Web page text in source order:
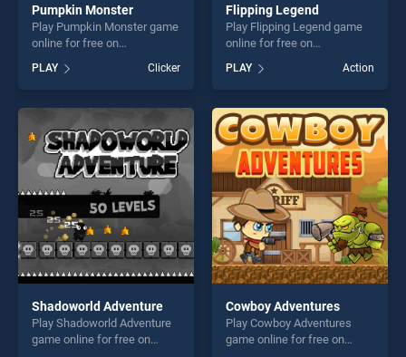
Pumpkin Monster
Play Pumpkin Monster game
online for free on
Monster stands out as one
of our top skill games,
offering endless
entertainment, is perfect for
players seeking fun and
challenge....
PLAY Clicker
Flipping Legend
Play Flipping Legend game
online for free on
BradGames. Flipping Legend
stands out as one of our top
skill games, offering endless
entertainment, is perfect for
players seeking fun and
challenge....
PLAY Action
Shadoworld Adventure
Play Shadoworld Adventure
game online for free on
Cowboy Adventures
Play Cowboy Adventures
game online for free on